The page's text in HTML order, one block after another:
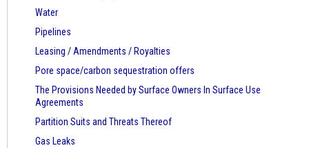
Water
Pipelines
Leasing / Amendments / Royalties
Pore space/carbon sequestration offers
The Provisions Needed by Surface Owners In Surface Use
Agreements
Partition Suits and Threats Thereof
Gas Leaks